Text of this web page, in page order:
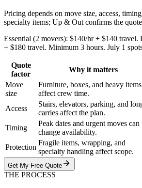
Pricing depends on move size, access,
specialty items; Up & Out confirms the
Essential (2 movers): $140/hr + $140 travel.
+ $180 travel. Minimum 3 hours. July 1
Quote
factor
Why it matters
Move
size
Furniture, boxes, and heavy items
affect crew time.
Access
Stairs, elevators, parking, and
carries affect the plan.
Timing
Peak dates and urgent moves can
change availability.
Protection
Fragile items, wrapping, and
specialty handling affect scope.
Get My Free Quote
THE PROCESS